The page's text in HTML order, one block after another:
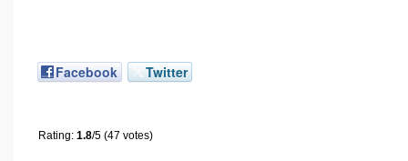
Facebook Twitter
Rating: 1.8/5 (47 votes)